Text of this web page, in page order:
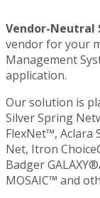
Vendor-Neutral
vendor for your
Management
application.
Our solution is
Silver Spring
FlexNet™, Aclara
Net, Itron
Badger
MOSAIC™ and